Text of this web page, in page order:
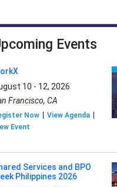
Events
10 - 12, 2026
Francisco, CA
Now
View Agenda
Event
Services and BPO
Philippines 2026